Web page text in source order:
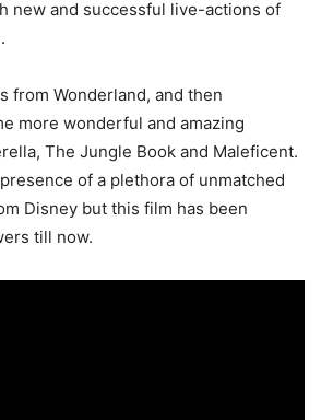
new and successful live-actions of
from Wonderland, and then
more wonderful and amazing
The Jungle Book and Maleficent.
of a plethora of unmatched
Disney but this film has been
till now.